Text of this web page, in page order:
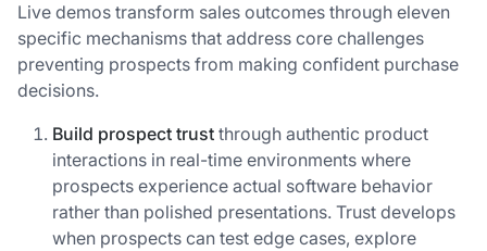
Live demos transform sales outcomes through eleven
specific mechanisms that address core challenges
preventing prospects from making confident purchase
decisions.
Build prospect trust through authentic product
interactions in real-time environments where
prospects experience actual software behavior
rather than polished presentations. Trust develops
when prospects can test edge cases, explore